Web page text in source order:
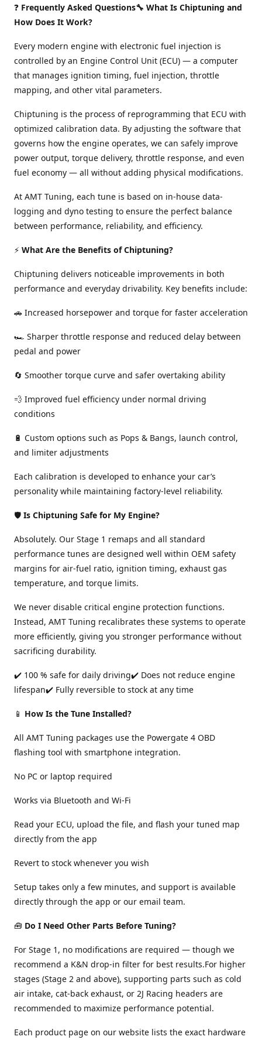
❓ Frequently Asked Questions🔧 What Is Chiptuning and
How Does It Work?
Every modern engine with electronic fuel injection is
controlled by an Engine Control Unit (ECU) — a computer
that manages ignition timing, fuel injection, throttle
mapping, and other vital parameters.
Chiptuning is the process of reprogramming that ECU with
optimized calibration data. By adjusting the software that
governs how the engine operates, we can safely improve
power output, torque delivery, throttle response, and even
fuel economy — all without adding physical modifications.
At AMT Tuning, each tune is based on in-house data-
logging and dyno testing to ensure the perfect balance
between performance, reliability, and efficiency.
⚡ What Are the Benefits of Chiptuning?
Chiptuning delivers noticeable improvements in both
performance and everyday drivability. Key benefits include:
🚗 Increased horsepower and torque for faster acceleration
🏎️ Sharper throttle response and reduced delay between
pedal and power
🔄 Smoother torque curve and safer overtaking ability
💨 Improved fuel efficiency under normal driving
conditions
🔋 Custom options such as Pops & Bangs, launch control,
and limiter adjustments
Each calibration is developed to enhance your car’s
personality while maintaining factory-level reliability.
🛡️ Is Chiptuning Safe for My Engine?
Absolutely. Our Stage 1 remaps and all standard
performance tunes are designed well within OEM safety
margins for air-fuel ratio, ignition timing, exhaust gas
temperature, and torque limits.
We never disable critical engine protection functions.
Instead, AMT Tuning recalibrates these systems to operate
more efficiently, giving you stronger performance without
sacrificing durability.
✔️ 100 % safe for daily driving✔️ Does not reduce engine
lifespan✔️ Fully reversible to stock at any time
📱 How Is the Tune Installed?
All AMT Tuning packages use the Powergate 4 OBD
flashing tool with smartphone integration.
No PC or laptop required
Works via Bluetooth and Wi-Fi
Read your ECU, upload the file, and flash your tuned map
directly from the app
Revert to stock whenever you wish
Setup takes only a few minutes, and support is available
directly through the app or our email team.
🧰 Do I Need Other Parts Before Tuning?
For Stage 1, no modifications are required — though we
recommend a K&N drop-in filter for best results.For higher
stages (Stage 2 and above), supporting parts such as cold
air intake, cat-back exhaust, or 2J Racing headers are
recommended to maximize performance potential.
Each product page on our website lists the exact hardware